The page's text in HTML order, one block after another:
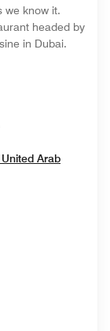
we know it.
headed by
in Dubai.
Window
In New
United Arab